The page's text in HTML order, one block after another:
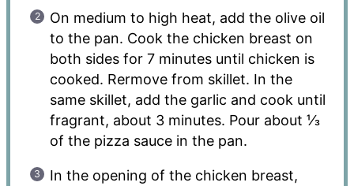
On medium to high heat, add the olive oil
to the pan. Cook the chicken breast on
both sides for 7 minutes until chicken is
cooked. Rermove from skillet. In the
same skillet, add the garlic and cook until
fragrant, about 3 minutes. Pour about ⅓
of the pizza sauce in the pan.
In the opening of the chicken breast,